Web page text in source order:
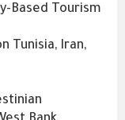
Based Tourism
Tunisia, Iran,